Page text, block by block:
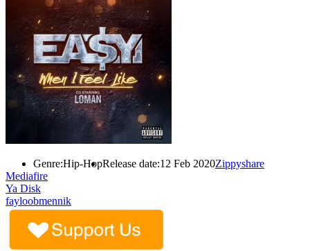
Genre:Hip-HopRelease date:12 Feb 2020Zippyshare
Mediafire
Ya Disk
fayloobmennik